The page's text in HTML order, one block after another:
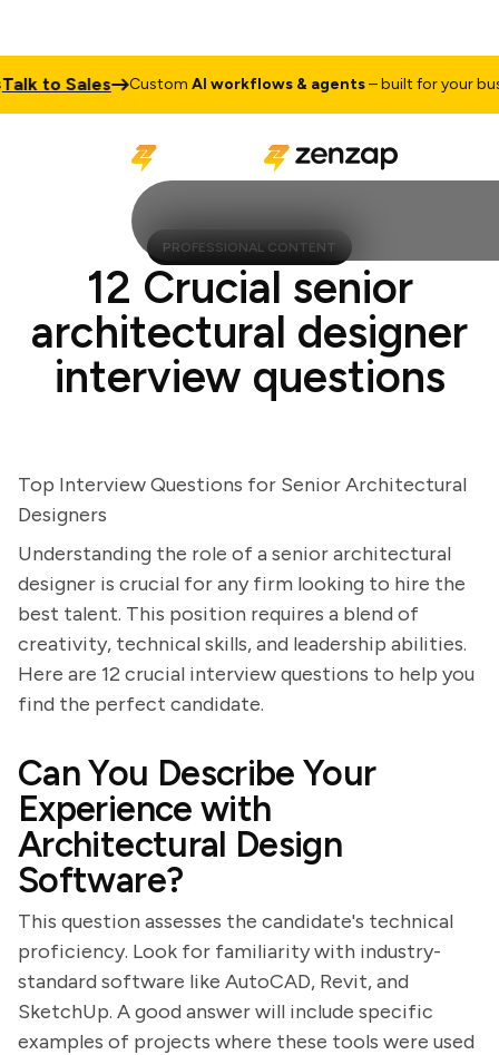
to Sales CustomAI workflows & agents– built for your
PROFESSIONAL CONTENT
12 Crucial senior
architectural designer
interview questions
Top Interview Questions for Senior Architectural
Designers
Understanding the role of a senior architectural
designer is crucial for any firm looking to hire the
best talent. This position requires a blend of
creativity, technical skills, and leadership abilities.
Here are 12 crucial interview questions to help you
find the perfect candidate.
Can You Describe Your
Experience with
Architectural Design
Software?
This question assesses the candidate's technical
proficiency. Look for familiarity with industry-
standard software like AutoCAD, Revit, and
SketchUp. A good answer will include specific
examples of projects where these tools were used